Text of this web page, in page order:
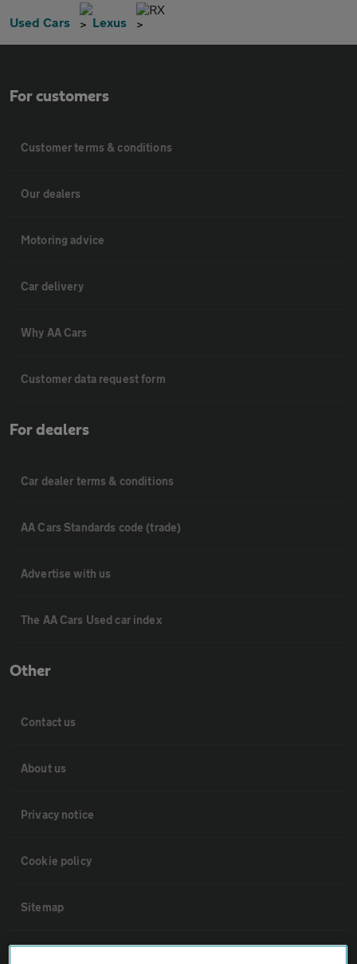
Used Cars Lexus
RX
For customers
Customer terms & conditions
Our dealers
Motoring advice
Car delivery
Why AA Cars
Customer data request form
For dealers
Car dealer terms & conditions
AA Cars Standards code (trade)
Advertise with us
The AA Cars Used car index
Other
Contact us
About us
Privacy notice
Cookie policy
Sitemap